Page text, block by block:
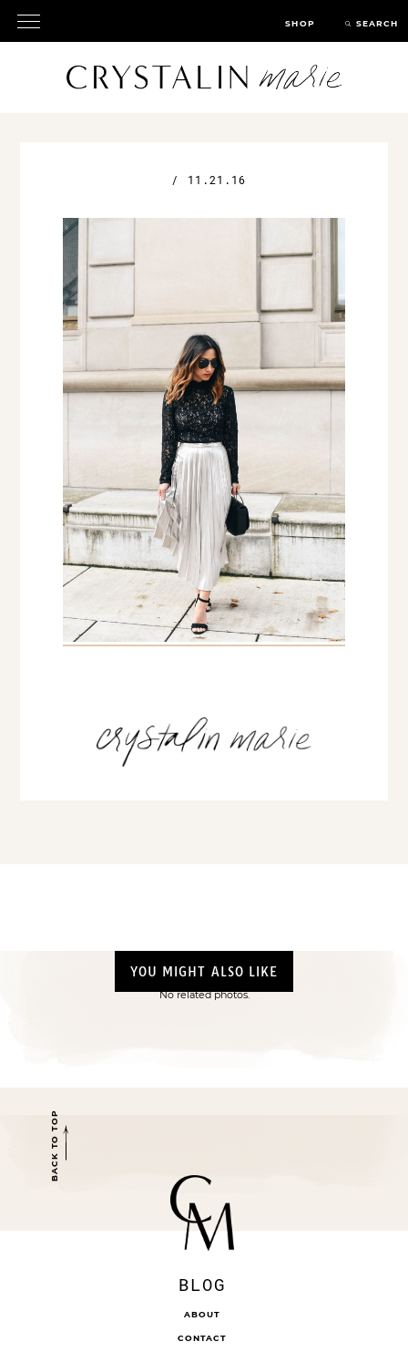
SHOP SEARCH
/ 11.21.16
YOU MIGHT ALSO LIKE
No related photos.
BACK TO TOP
BLOG
ABOUT
CONTACT